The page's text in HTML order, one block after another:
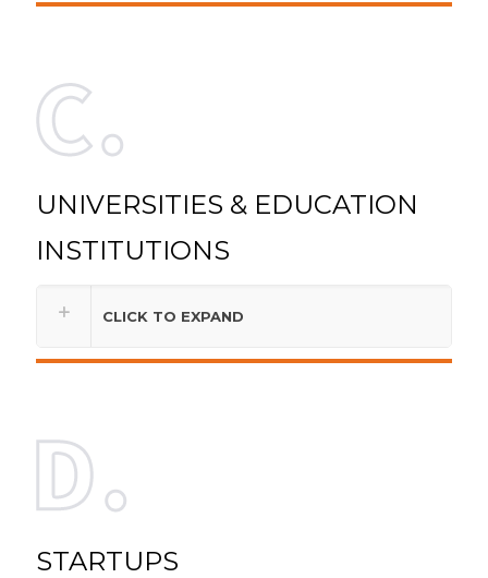
UNIVERSITIES & EDUCATION
INSTITUTIONS
CLICK TO EXPAND
STARTUPS